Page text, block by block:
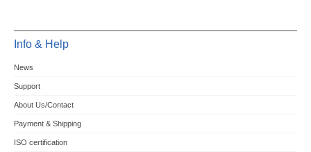
Info & Help
News
Support
About Us/Contact
Payment & Shipping
ISO certification